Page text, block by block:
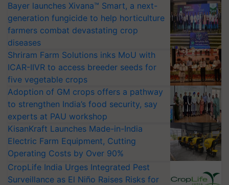
Bayer launches Xivana™ Smart, a next-
generation fungicide to help horticulture
farmers combat devastating crop
diseases
Shriram Farm Solutions inks MoU with
ICAR-IIVR to access breeder seeds for
five vegetable crops
Adoption of GM crops offers a pathway
to strengthen India’s food security, say
experts at PAU workshop
KisanKraft Launches Made-in-India
Electric Farm Equipment, Cutting
Operating Costs by Over 90%
CropLife India Urges Integrated Pest
Surveillance as El Niño Raises Risks for